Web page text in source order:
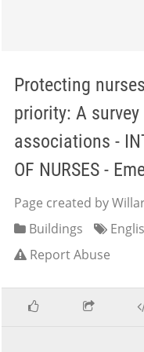
Protecting
priority: A
associations -
OF NURSES -
Page created by
Buildings
Report Abuse